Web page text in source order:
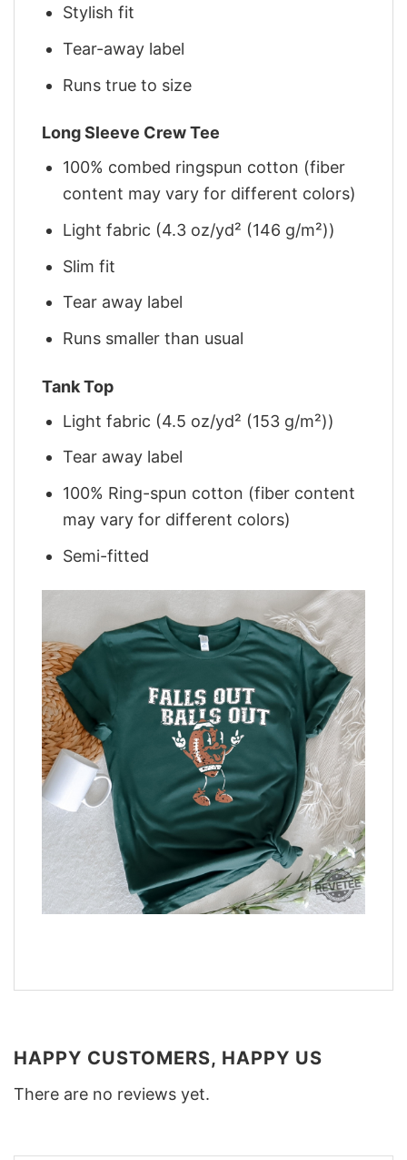
Stylish fit
Tear-away label
Runs true to size
Long Sleeve Crew Tee
100% combed ringspun cotton (fiber
content may vary for different colors)
Light fabric (4.3 oz/yd² (146 g/m²))
Slim fit
Tear away label
Runs smaller than usual
Tank Top
Light fabric (4.5 oz/yd² (153 g/m²))
Tear away label
100% Ring-spun cotton (fiber content
may vary for different colors)
Semi-fitted
HAPPY CUSTOMERS, HAPPY US
There are no reviews yet.